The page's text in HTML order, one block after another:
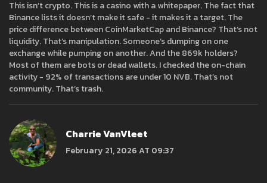
This isn’t crypto. This is a casino with a whitepaper. The fact that
Binance lists it doesn’t make it safe - it makes it a target. The
price difference between CoinMarketCap and Binance? That’s not
liquidity. That’s manipulation. Someone’s dumping on one
exchange while pumping on another. And the 869k holders?
Most of them are bots or dead wallets. I checked the on-chain
activity - 92% of transactions are under 10 NVB. That’s not
community. That’s trash.
Charrie VanVleet
February 21, 2026 AT 09:37